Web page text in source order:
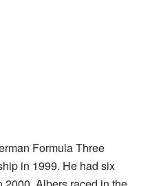
Formula Three
in 1999. He had six